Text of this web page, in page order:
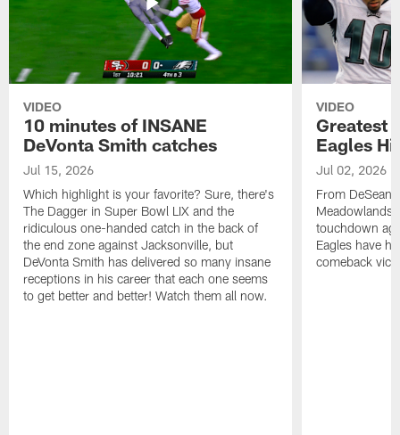
VIDEO
10 minutes of INSANE
DeVonta Smith catches
Jul 15, 2026
Which highlight is your favorite? Sure, there's
The Dagger in Super Bowl LIX and the
ridiculous one-handed catch in the back of
the end zone against Jacksonville, but
DeVonta Smith has delivered so many insane
receptions in his career that each one seems
to get better and better! Watch them all now.
VIDEO
Greatest
Eagles
Jul 02, 2026
From DeSean
Meadowlands
touchdown
Eagles have
comeback